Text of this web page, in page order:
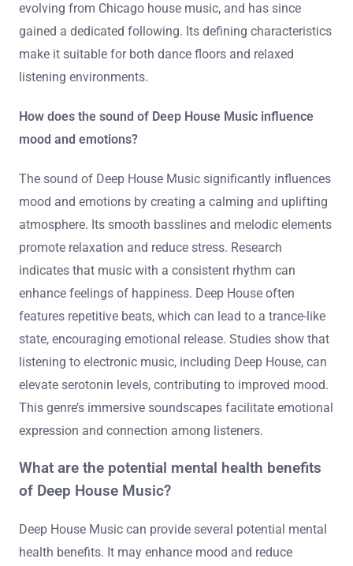
evolving from Chicago house music, and has since
gained a dedicated following. Its defining characteristics
make it suitable for both dance floors and relaxed
listening environments.
How does the sound of Deep House Music influence
mood and emotions?
The sound of Deep House Music significantly influences
mood and emotions by creating a calming and uplifting
atmosphere. Its smooth basslines and melodic elements
promote relaxation and reduce stress. Research
indicates that music with a consistent rhythm can
enhance feelings of happiness. Deep House often
features repetitive beats, which can lead to a trance-like
state, encouraging emotional release. Studies show that
listening to electronic music, including Deep House, can
elevate serotonin levels, contributing to improved mood.
This genre’s immersive soundscapes facilitate emotional
expression and connection among listeners.
What are the potential mental health benefits
of Deep House Music?
Deep House Music can provide several potential mental
health benefits. It may enhance mood and reduce